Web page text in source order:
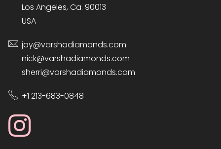
Los Angeles, Ca. 90013
USA
jay@varshadiamonds.com
nick@varshadiamonds.com
sherri@varshadiamonds.com
+1 213-683-0848